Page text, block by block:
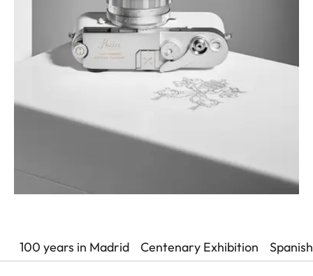
100 years in Madrid Centenary Exhibition